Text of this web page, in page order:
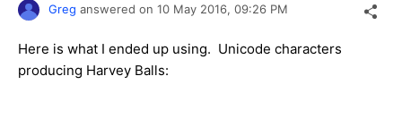
Greg answered on 10 May 2016, 09:26 PM
Here is what I ended up using. Unicode characters
producing Harvey Balls: